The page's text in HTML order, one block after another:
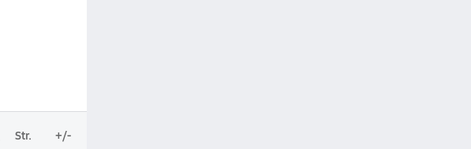
Str. +/-